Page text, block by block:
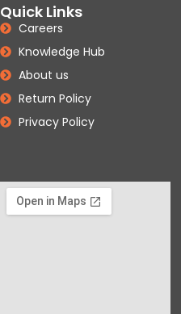
Quick Links
Careers
Knowledge Hub
About us
Return Policy
Privacy Policy